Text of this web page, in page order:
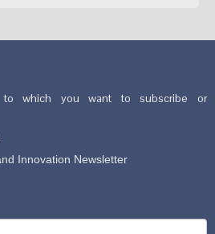
to which you want to subscribe or
Innovation Newsletter